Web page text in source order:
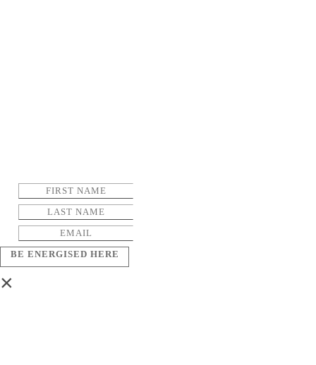
BE ENERGISED HERE
×